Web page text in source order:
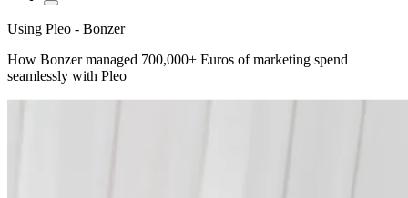
Using Pleo - Bonzer
How Bonzer managed 700,000+ Euros of marketing spend
seamlessly with Pleo